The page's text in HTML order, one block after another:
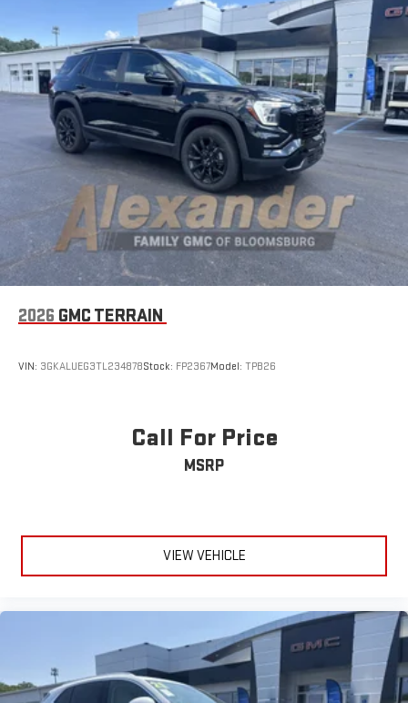
2026 GMC TERRAIN
VIN: 3GKALUEG3TL234878Stock: FP2367Model: TPB26
Call For Price
MSRP
VIEW VEHICLE